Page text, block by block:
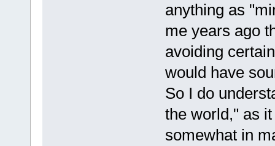
anything as
me years ago
avoiding
would have
So I do
the world," as
somewhat in